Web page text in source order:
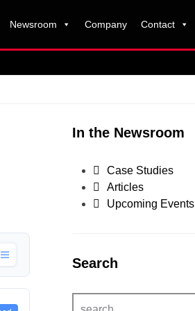
Newsroom Company Contact
In the Newsroom
Case Studies
Articles
Upcoming Events
Search